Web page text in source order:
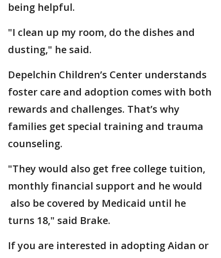
being helpful.
"I clean up my room, do the dishes and
dusting," he said.
Depelchin Children’s Center understands
foster care and adoption comes with both
rewards and challenges. That’s why
families get special training and trauma
counseling.
"They would also get free college tuition,
monthly financial support and he would
also be covered by Medicaid until he
turns 18," said Brake.
If you are interested in adopting Aidan or